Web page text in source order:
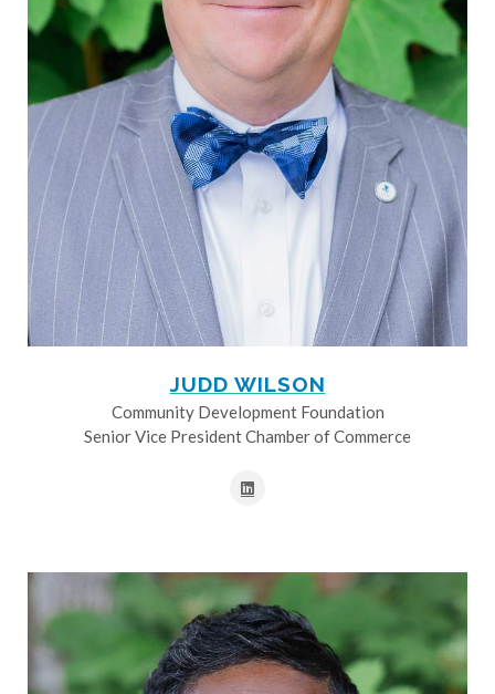
JUDD WILSON
Community Development Foundation
Senior Vice President Chamber of Commerce